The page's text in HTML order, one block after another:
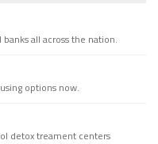
all across the nation.
options now.
detox treament centers